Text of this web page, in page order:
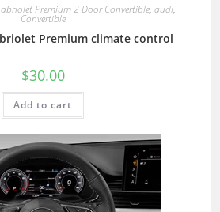
Premium 2 Door Convertible, audi,
Convertible
Premium climate control
$30.00
Add to cart